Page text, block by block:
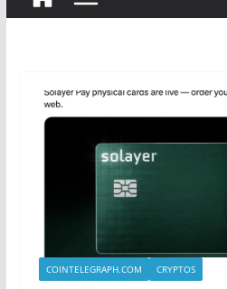
COINTELEGRAPH.COM CRYPTOS